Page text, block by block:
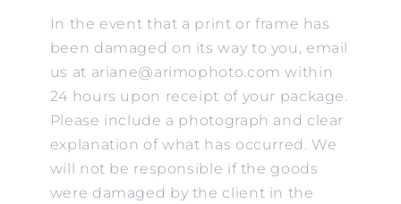
In the event that a print or frame has
been damaged on its way to you, email
us at ariane@arimophoto.com within
24 hours upon receipt of your package.
Please include a photograph and clear
explanation of what has occurred. We
will not be responsible if the goods
were damaged by the client in the